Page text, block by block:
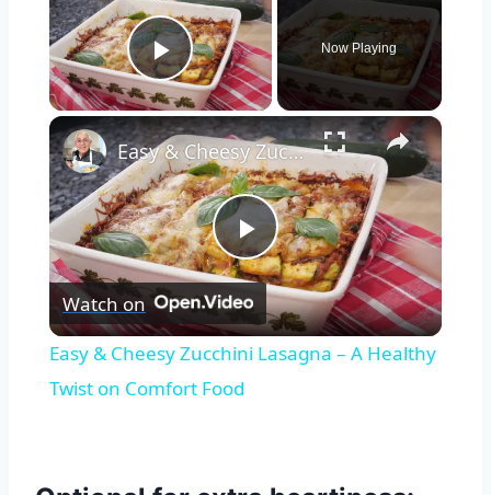
Play Video
Now Playing
×
Play
Video
Easy & Cheesy Zucchini Lasagna – A Healthy Twist on Comfort Food
Watch on
Easy & Cheesy Zucchini Lasagna – A Healthy
Twist on Comfort Food